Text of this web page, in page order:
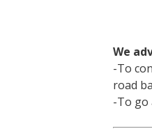
We
-To
road
-To go